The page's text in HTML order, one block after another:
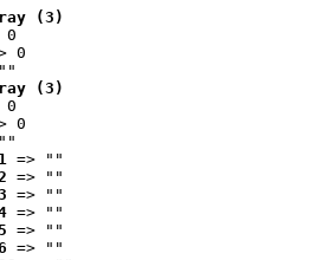
(3)
0
0
(3)
0
0
=> ""
=> ""
=> ""
=> ""
=> ""
=> ""